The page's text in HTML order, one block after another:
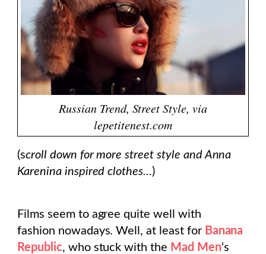
Russian Trend, Street Style, via
lepetitenest.com
(scroll down for more street style and Anna
Karenina inspired clothes…)
Films seem to agree quite well with
fashion nowadays. Well, at least forBanana
Republic, who stuck with the Mad Men‘s